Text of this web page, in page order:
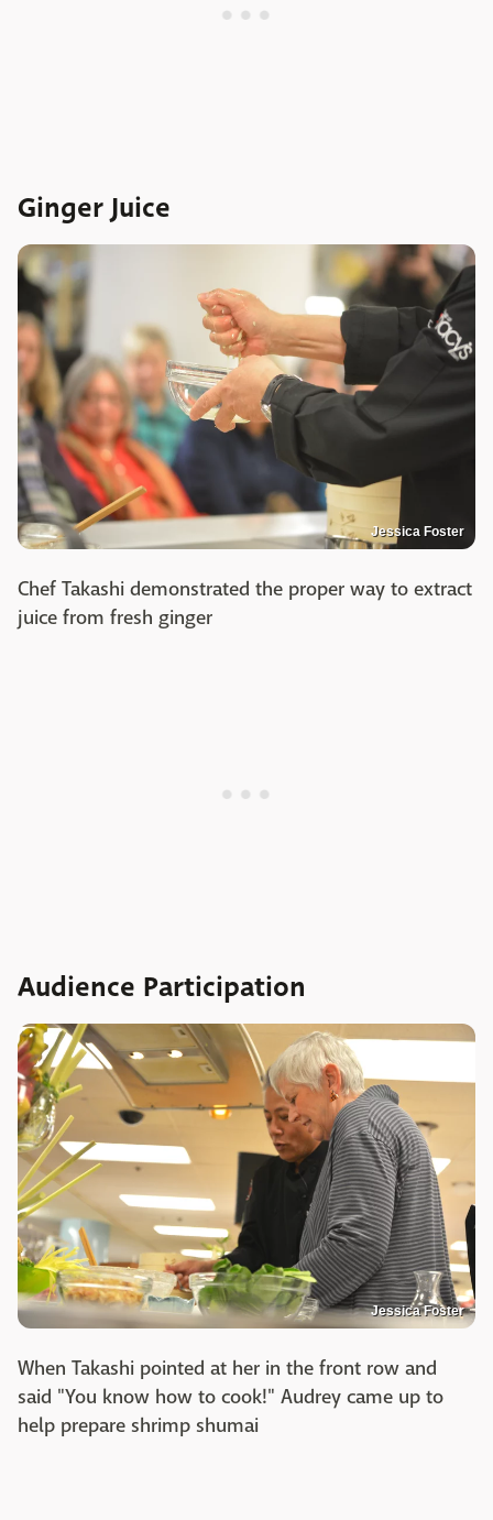
Ginger Juice
Jessica Foster
Chef Takashi demonstrated the proper way to extract
juice from fresh ginger
Audience Participation
Jessica Foster
When Takashi pointed at her in the front row and
said "You know how to cook!" Audrey came up to
help prepare shrimp shumai